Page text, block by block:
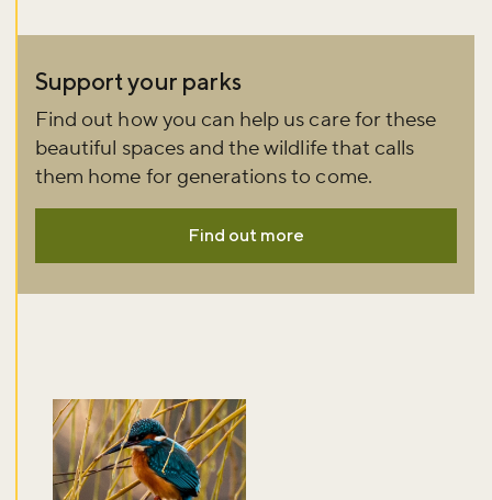
Support your parks
Find out how you can help us care for these
beautiful spaces and the wildlife that calls
them home for generations to come.
Find out more